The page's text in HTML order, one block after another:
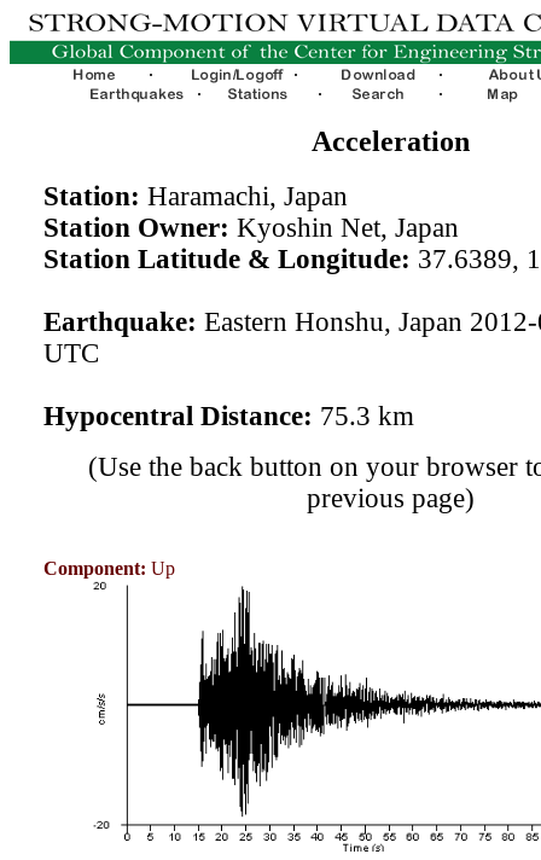
Acceleration
Station: Haramachi, Japan
Station Owner: Kyoshin Net, Japan
Station Latitude & Longitude: 37.6389,
Earthquake: Eastern Honshu, Japan
UTC
Hypocentral Distance: 75.3 km
(Use the back button on your browser
previous page)
Component: Up